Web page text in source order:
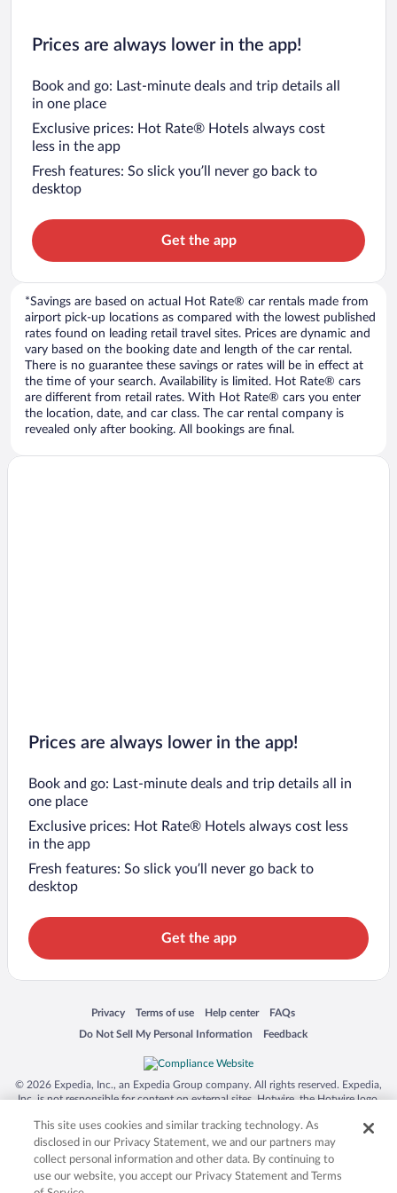
Prices are always lower in the app!
Book and go: Last-minute deals and trip details all
in one place
Exclusive prices: Hot Rate® Hotels always cost
less in the app
Fresh features: So slick you’ll never go back to
desktop
Get the app
*Savings are based on actual Hot Rate® car rentals made from
airport pick-up locations as compared with the lowest published
rates found on leading retail travel sites. Prices are dynamic and
vary based on the booking date and length of the car rental.
There is no guarantee these savings or rates will be in effect at
the time of your search. Availability is limited. Hot Rate® cars
are different from retail rates. With Hot Rate® cars you enter
the location, date, and car class. The car rental company is
revealed only after booking. All bookings are final.
Prices are always lower in the app!
Book and go: Last-minute deals and trip details all in
one place
Exclusive prices: Hot Rate® Hotels always cost less
in the app
Fresh features: So slick you’ll never go back to
desktop
Get the app
Privacy
Opens in a new window
Terms of use
Opens in a new window
Help center
Opens in a new window
FAQs
Opens in a new window
Do Not Sell My Personal Information
Opens in a new window Feedback
Opens in a new window
© 2026 Expedia, Inc., an Expedia Group company. All rights reserved. Expedia,
Inc. is not responsible for content on external sites. Hotwire, the Hotwire logo,
trademarks of Expedia, Inc. in the US and/or other countries. Other logos or
product and company names mentioned herein may be the property of their
respective owners. CST 2029030-50.
This site uses cookies and similar tracking technology. As
disclosed in our Privacy Statement, we and our partners may
collect personal information and other data. By continuing to
use our website, you accept our Privacy Statement and Terms